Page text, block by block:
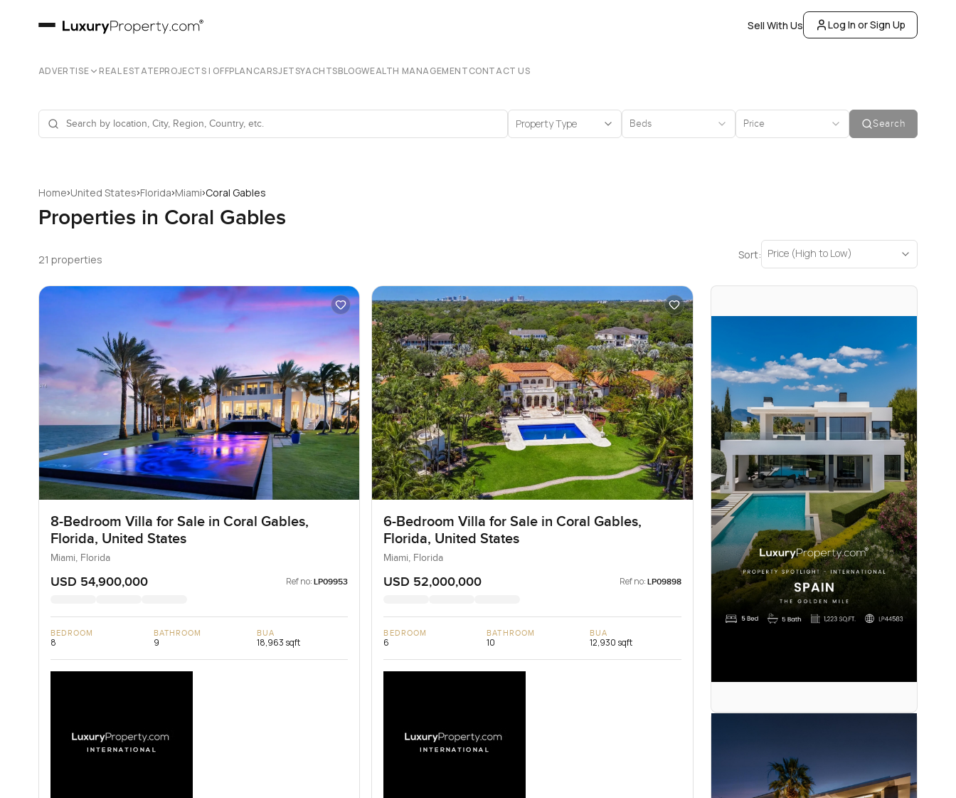
Sell With Us Log In or Sign Up
ADVERTISE REAL ESTATEPROJECTS | OFFPLANCARSJETSYACHTSBLOGWEALTH MANAGEMENTCONTACT US
Property Type Beds Price Search
Home›United States›Florida›Miami›Coral Gables
Properties in Coral Gables
21 properties Sort: Price (High to Low)
8-Bedroom Villa for Sale in Coral Gables,
Florida, United States
Miami, Florida
USD 54,900,000 Ref no: LP09953
BEDROOM
8
BATHROOM
9
BUA
18,963 sqft
6-Bedroom Villa for Sale in Coral Gables,
Florida, United States
Miami, Florida
USD 52,000,000 Ref no: LP09898
BEDROOM
6
BATHROOM
10
BUA
12,930 sqft